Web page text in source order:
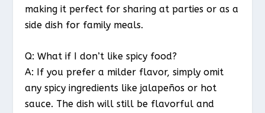
making it perfect for sharing at parties or as a
side dish for family meals.
Q: What if I don’t like spicy food?
A: If you prefer a milder flavor, simply omit
any spicy ingredients like jalapeños or hot
sauce. The dish will still be flavorful and